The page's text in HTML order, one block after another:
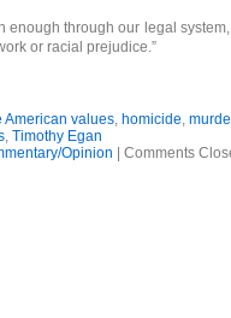
enough through our legal
or racial prejudice.”
American values, homicide,
, Timothy Egan
Opinion Comments